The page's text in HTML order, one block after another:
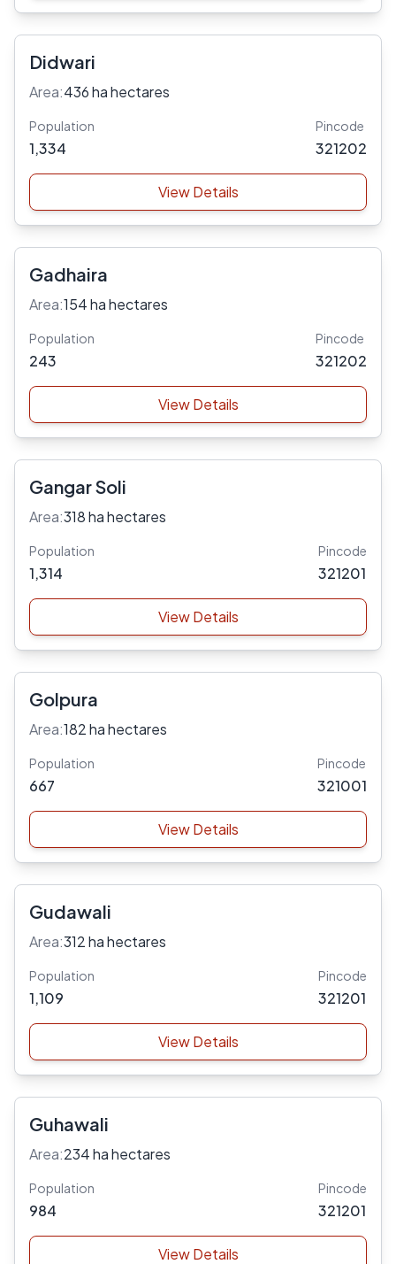
Didwari
Area:436 ha hectares
Population
1,334
Pincode
321202
View Details
Gadhaira
Area:154 ha hectares
Population
243
Pincode
321202
View Details
Gangar Soli
Area:318 ha hectares
Population
1,314
Pincode
321201
View Details
Golpura
Area:182 ha hectares
Population
667
Pincode
321001
View Details
Gudawali
Area:312 ha hectares
Population
1,109
Pincode
321201
View Details
Guhawali
Area:234 ha hectares
Population
984
Pincode
321201
View Details